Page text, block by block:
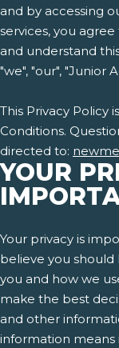
and by accessing
services, you
and understand
"we", "our", "Junior
This Privacy Policy
Conditions.
directed to:
YOUR
Your privacy is
believe you
you and how we
make the best
and other
information